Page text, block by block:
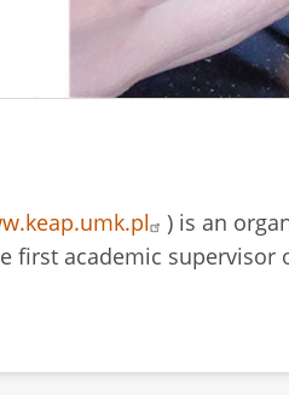
) is an
academic supervisor